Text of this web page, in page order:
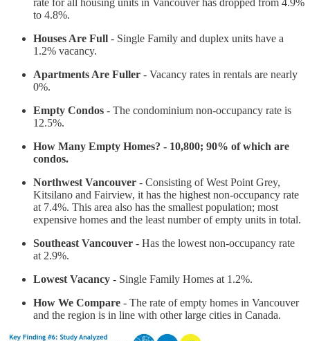
rate for all housing units in Vancouver has dropped from 4.9%
to 4.8%.
Houses Are Full - Single Family and duplex units have a
1.2% vacancy.
Apartments Are Fuller - Vacancy rates in rentals are nearly
0%.
Empty Condos - The condominium non-occupancy rate is
12.5%.
How Many Empty Homes? - 10,800; 90% of which are
condos.
Northwest Vancouver - Consisting of West Point Grey,
Kitsilano and Fairview, it has the highest non-occupancy rate
at 7.4%. This area also has the smallest population; most
expensive homes and the least number of empty units in total.
Southeast Vancouver - Has the lowest non-occupancy rate
at 2.9%.
Lowest Vacancy - Single Family Homes at 1.2%.
How We Compare - The rate of empty homes in Vancouver
and the region is in line with other large cities in Canada.